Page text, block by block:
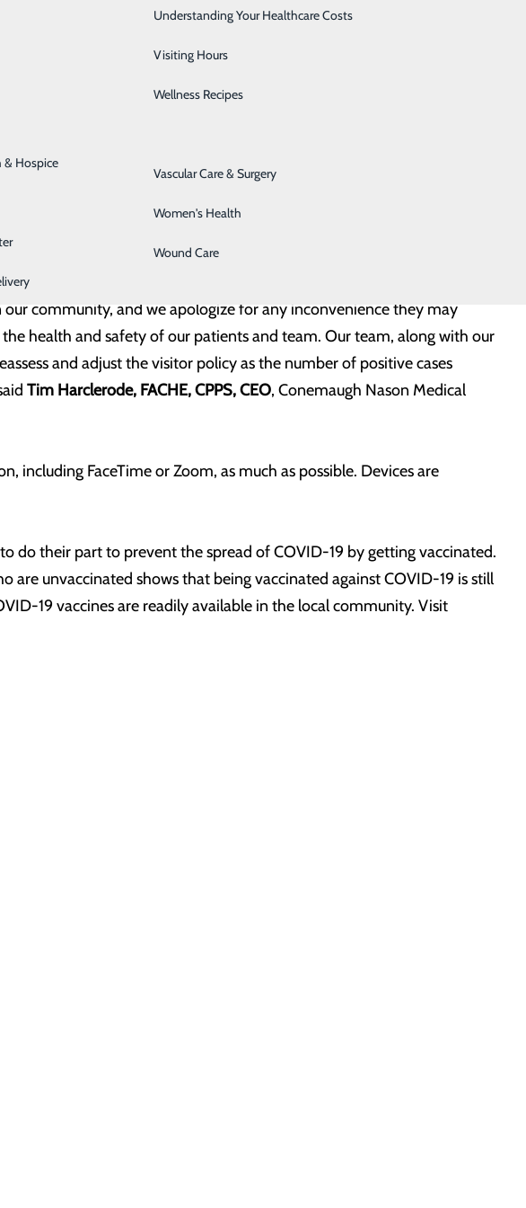
Hospice
Senior Solutions
Surgical Services
Trauma Services
Vascular Care & Surgery
Women's Health
Wound Care
Understanding Your Healthcare Costs
Visiting Hours
Wellness Recipes
with them for the duration of their stay.
during ambulatory appointments.
mental state benefits from a visitor, will be approved by the attending
precautions to keep patients and staff safe by isolating our COVID-19
enters the facility, implementing the most effective cleaning and
community, and we apologize for any inconvenience they may
health and safety of our patients and team. Our team, along with our
and adjust the visitor policy as the number of positive cases
Tim Harclerode, FACHE, CPPS, CEO, Conemaugh Nason Medical
including FaceTime or Zoom, as much as possible. Devices are
do their part to prevent the spread of COVID-19 by getting vaccinated.
unvaccinated shows that being vaccinated against COVID-19 is still
19 vaccines are readily available in the local community. Visit